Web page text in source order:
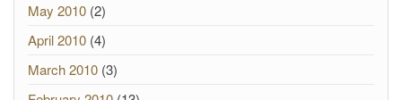
May 2010 (2)
April 2010 (4)
March 2010 (3)